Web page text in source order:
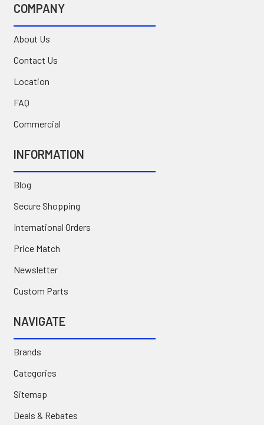
COMPANY
About Us
Contact Us
Location
FAQ
Commercial
INFORMATION
Blog
Secure Shopping
International Orders
Price Match
Newsletter
Custom Parts
NAVIGATE
Brands
Categories
Sitemap
Deals & Rebates